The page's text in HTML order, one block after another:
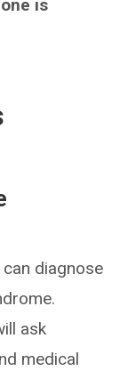
is
diagnose
ask
medical